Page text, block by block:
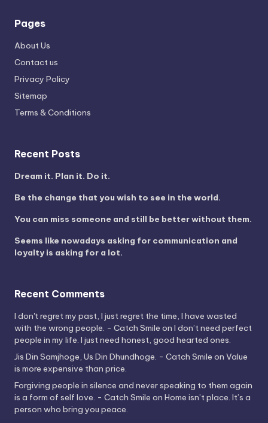
Pages
About Us
Contact us
Privacy Policy
Sitemap
Terms & Conditions
Recent Posts
Dream it. Plan it. Do it.
Be the change that you wish to see in the world.
You can miss someone and still be better without them.
Seems like nowadays asking for communication and
loyalty is asking for a lot.
Recent Comments
I don't regret my past, I just regret the time, I have wasted
with the wrong people. - Catch Smile on I don’t need perfect
people in my life. I just need honest, good hearted ones.
Jis Din Samjhoge, Us Din Dhundhoge. - Catch Smile on Value
is more expensive than price.
Forgiving people in silence and never speaking to them again
is a form of self love. - Catch Smile on Home isn’t place. It’s a
person who bring you peace.